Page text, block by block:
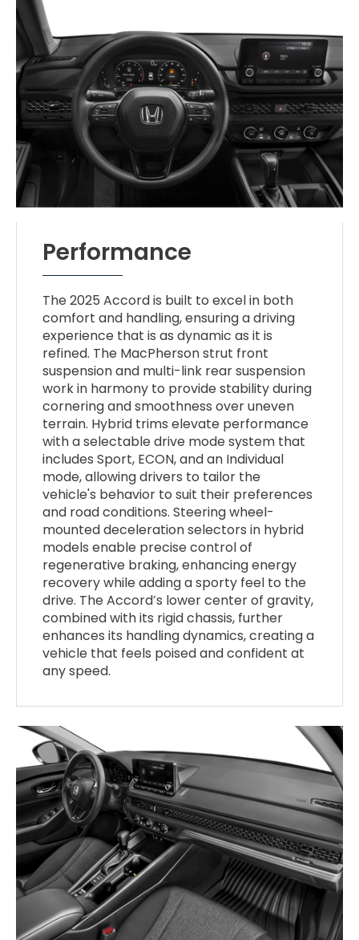
Performance
The 2025 Accord is built to excel in both
comfort and handling, ensuring a driving
experience that is as dynamic as it is
refined. The MacPherson strut front
suspension and multi-link rear suspension
work in harmony to provide stability during
cornering and smoothness over uneven
terrain. Hybrid trims elevate performance
with a selectable drive mode system that
includes Sport, ECON, and an Individual
mode, allowing drivers to tailor the
vehicle's behavior to suit their preferences
and road conditions. Steering wheel-
mounted deceleration selectors in hybrid
models enable precise control of
regenerative braking, enhancing energy
recovery while adding a sporty feel to the
drive. The Accord’s lower center of gravity,
combined with its rigid chassis, further
enhances its handling dynamics, creating a
vehicle that feels poised and confident at
any speed.